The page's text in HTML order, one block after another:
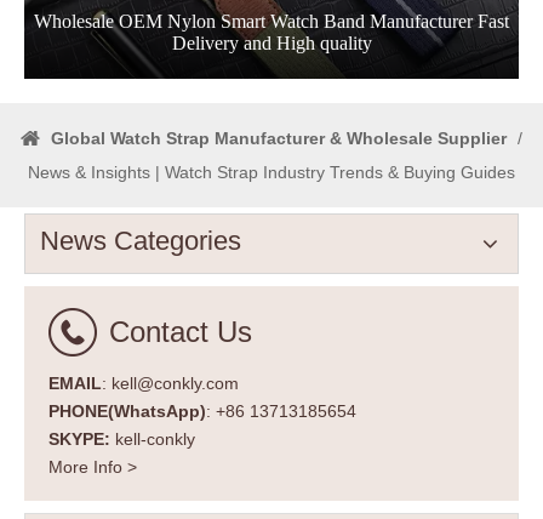
Wholesale OEM Nylon Smart Watch Band Manufacturer Fast
Delivery and High quality
Global Watch Strap Manufacturer & Wholesale Supplier /
News & Insights | Watch Strap Industry Trends & Buying Guides
News Categories
Contact Us
EMAIL: kell@conkly.com
PHONE(WhatsApp): +86 13713185654
SKYPE: kell-conkly
More Info >